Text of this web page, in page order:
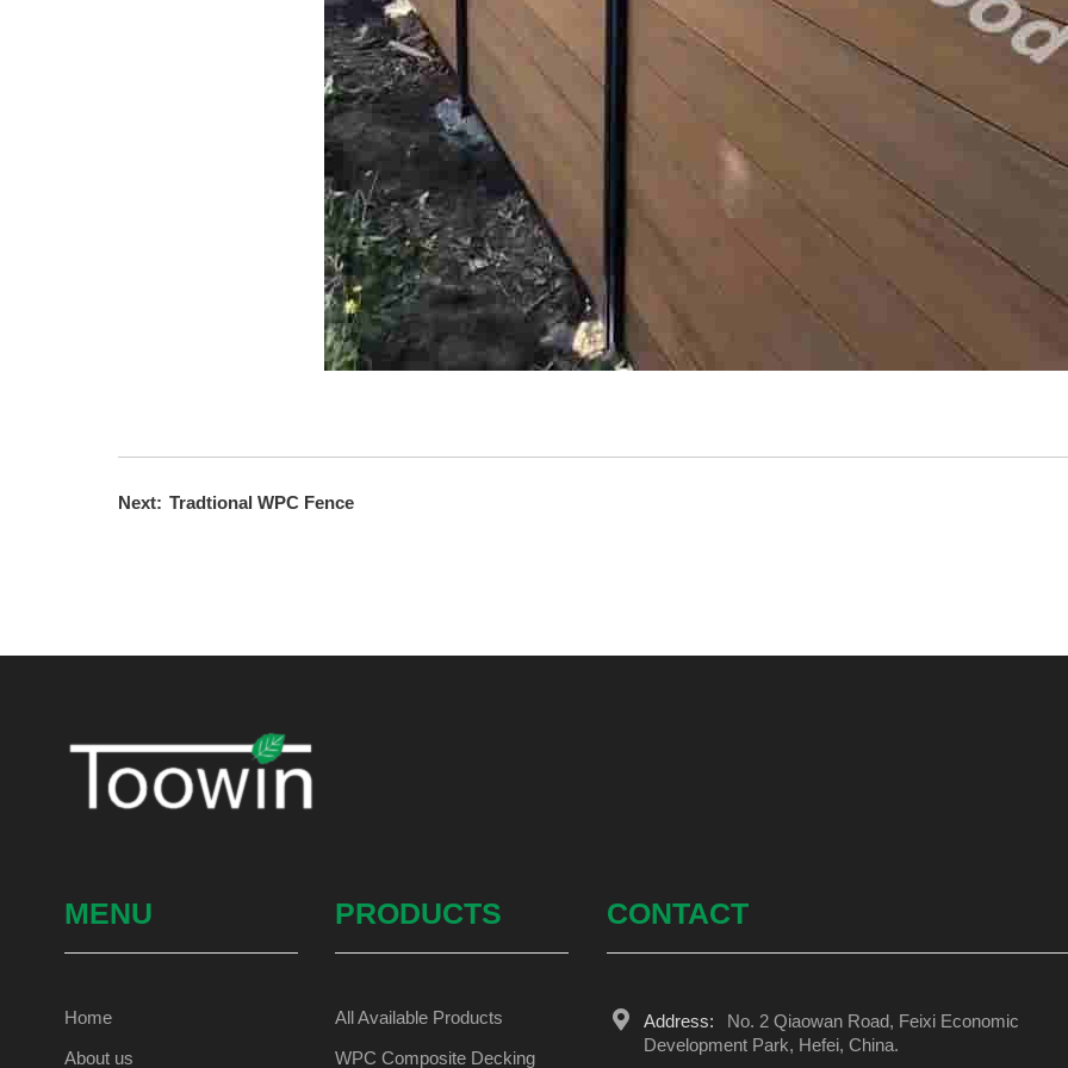
Next: Tradtional WPC Fence
MENU
Home
About us
PRODUCTS
All Available Products
WPC Composite Decking
CONTACT
Address:
No. 2 Qiaowan Road, Feixi Economic
Development Park, Hefei, China.